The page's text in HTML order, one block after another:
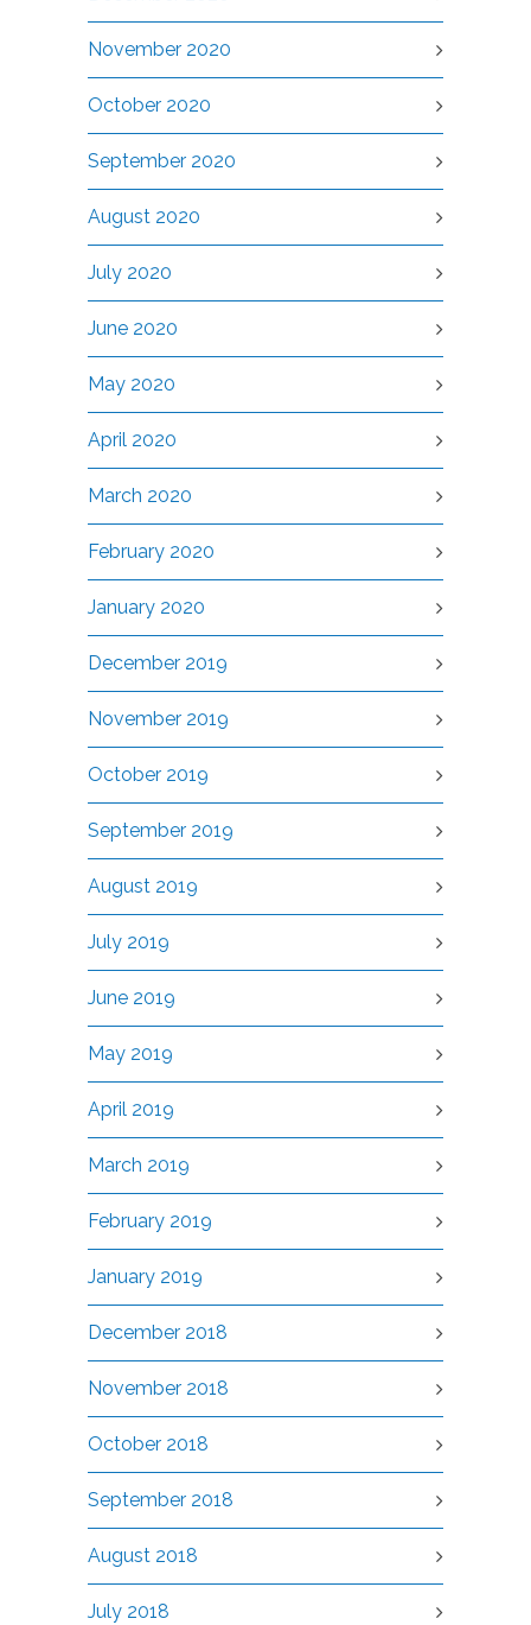
November 2020
October 2020
September 2020
August 2020
July 2020
June 2020
May 2020
April 2020
March 2020
February 2020
January 2020
December 2019
November 2019
October 2019
September 2019
August 2019
July 2019
June 2019
May 2019
April 2019
March 2019
February 2019
January 2019
December 2018
November 2018
October 2018
September 2018
August 2018
July 2018